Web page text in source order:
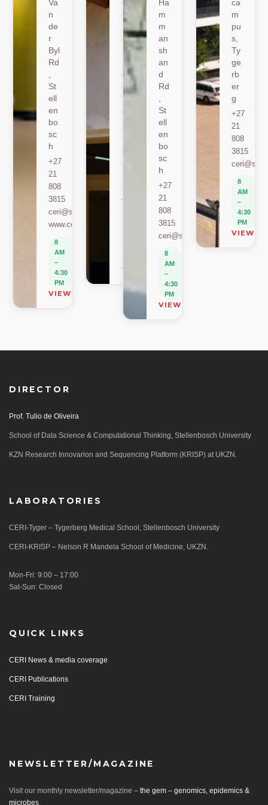
Va
n
de
r
Byl
Rd
St
ell
en
bo
sc
h
+27
21
808
3815
ceri@sun.ac.za
www.ceri.africa
8
AM
–
4:30
PM
VIEW ON MAP
oe
k
Ro
ad
St
ell
en
sc
+27
808
berylbeeka@sun.ac.za
www.sacema.org
VIEW ON MAP
Ha
m
m
an
sh
an
d
Rd
St
ell
en
bo
sc
h
+27
21
808
3815
ceri@sun.ac.za
8
AM
–
4:30
PM
VIEW ON MAP
ca
m
pu
s,
Ty
ge
rb
er
g
+27
21
808
3815
8
AM
–
4:30
PM
VIEW
DIRECTOR
Prof. Tulio de Oliveira
School of Data Science & Computational Thinking, Stellenbosch University
KZN Research Innovarion and Sequencing Platform (KRISP) at UKZN.
LABORATORIES
CERI-Tyger – Tygerberg Medical School, Stellenbosch University
CERI-KRISP – Nelson R Mandela School of Medicine, UKZN.
Mon-Fri: 9:00 – 17:00
Sat-Sun: Closed
QUICK LINKS
CERI News & media coverage
CERI Publications
CERI Training
NEWSLETTER/MAGAZINE
Visit our monthly newsletter/magazine – the gem – genomics, epidemics &
microbes